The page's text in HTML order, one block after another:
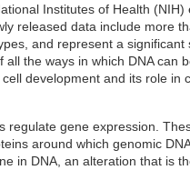
Institutes of Health
released data include more
and represent a
the ways in which DNA can
development and its role in
regulate gene expression.
around which genomic
in DNA, an alteration that is